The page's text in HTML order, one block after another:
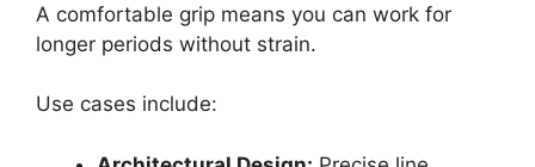
A comfortable grip means you can work for
longer periods without strain.
Use cases include: